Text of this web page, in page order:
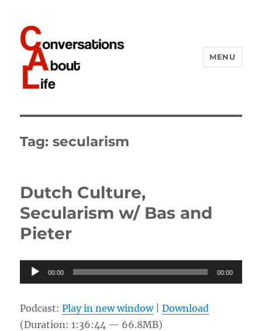
MENU
Tag:secularism
Dutch Culture,
Secularism w/ Bas and
Pieter
Audio
Player
00:00 00:00
Podcast:Play in new window|Download
(Duration: 1:36:44 — 66.8MB)